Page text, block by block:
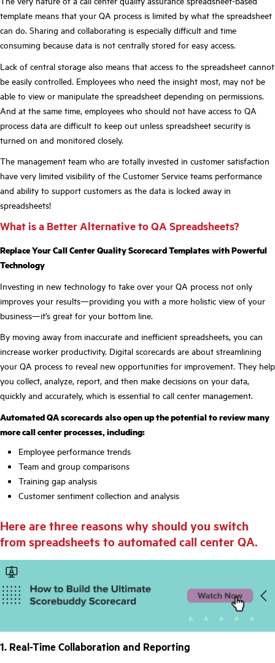
template means that your QA process is limited by what the spreadsheet
can do. Sharing and collaborating is especially difficult and time
consuming because data is not centrally stored for easy access.
Lack of central storage also means that access to the spreadsheet cannot
be easily controlled. Employees who need the insight most, may not be
able to view or manipulate the spreadsheet depending on permissions.
And at the same time, employees who should not have access to QA
process data are difficult to keep out unless spreadsheet security is
turned on and monitored closely.
The management team who are totally invested in customer satisfaction
have very limited visibility of the Customer Service teams performance
and ability to support customers as the data is locked away in
spreadsheets!
What is a Better Alternative to QA Spreadsheets?
Replace Your Call Center Quality Scorecard Templates with Powerful
Technology
Investing in new technology to take over your QA process not only
improves your results—providing you with a more holistic view of your
business—it’s great for your bottom line.
By moving away from inaccurate and inefficient spreadsheets, you can
increase worker productivity. Digital scorecards are about streamlining
your QA process to reveal new opportunities for improvement. They help
you collect, analyze, report, and then make decisions on your data,
quickly and accurately, which is essential to call center management.
Automated QA scorecards also open up the potential to review many
more call center processes, including:
Employee performance trends
Team and group comparisons
Training gap analysis
Customer sentiment collection and analysis
Here are three reasons why should you switch
from spreadsheets to automated call center QA.
1. Real-Time Collaboration and Reporting